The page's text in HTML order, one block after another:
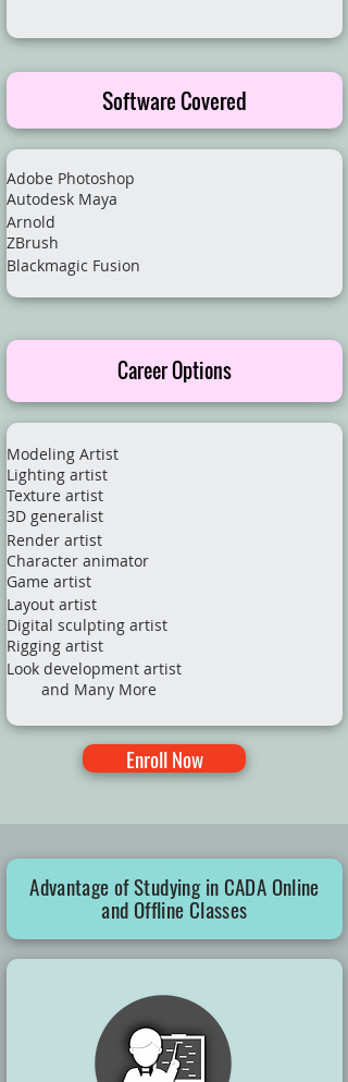
Software Covered
Adobe Photoshop
Autodesk Maya
Arnold
ZBrush
Blackmagic Fusion
Career Options
Modeling Artist
Lighting artist
Texture artist
3D generalist
Render artist
Character animator
Game artist​
Layout artist
Digital sculpting artist
Rigging artist
Look development artist
and Many More​
Enroll Now
Advantage of Studying in CADA Online
and Offline Classes